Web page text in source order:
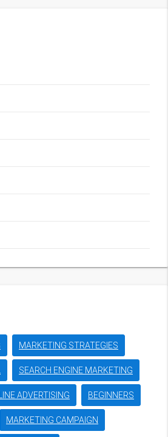
MARKETING STRATEGIES
SEARCH ENGINE MARKETING
ADVERTISING BEGINNERS
MARKETING CAMPAIGN